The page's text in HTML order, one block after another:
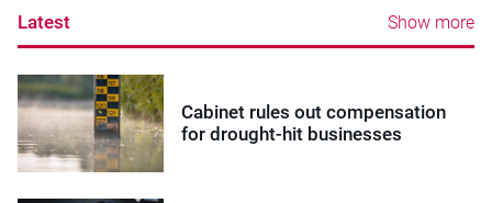
Latest Show more
Cabinet rules out compensation
for drought-hit businesses